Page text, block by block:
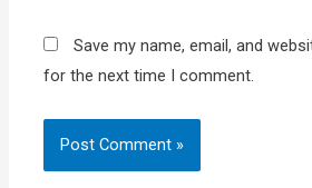
Save my name, email, and
for the next time I comment.